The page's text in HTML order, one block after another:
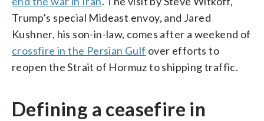
Trump’s special Mideast envoy, and Jared
Kushner, his son-in-law, comes after a weekend of
crossfire in the Persian Gulf over efforts to
reopen the Strait of Hormuz to shipping traffic.
Defining a ceasefire in